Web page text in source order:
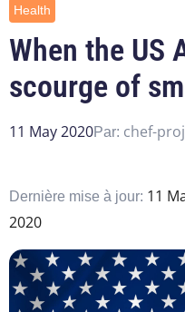
Health
When the US
scourge of
11 May 2020Par: chef-
Dernière mise à jour: 11
2020